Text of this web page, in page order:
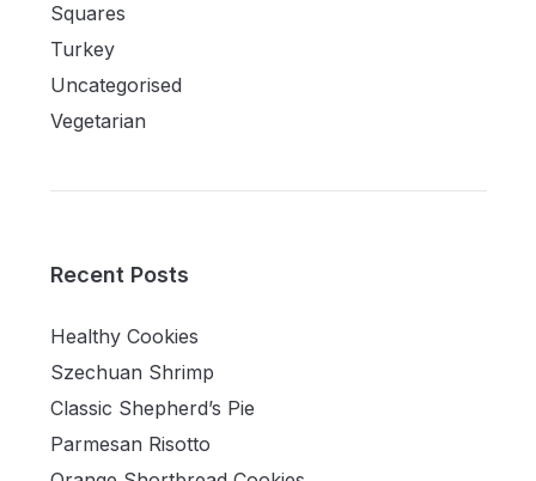
Squares
Turkey
Uncategorised
Vegetarian
Recent Posts
Healthy Cookies
Szechuan Shrimp
Classic Shepherd’s Pie
Parmesan Risotto